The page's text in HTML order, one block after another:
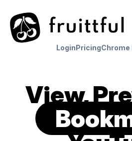
LoginPricingChrome
View,